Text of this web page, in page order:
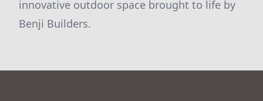
innovative outdoor space brought to life by
Benji Builders.